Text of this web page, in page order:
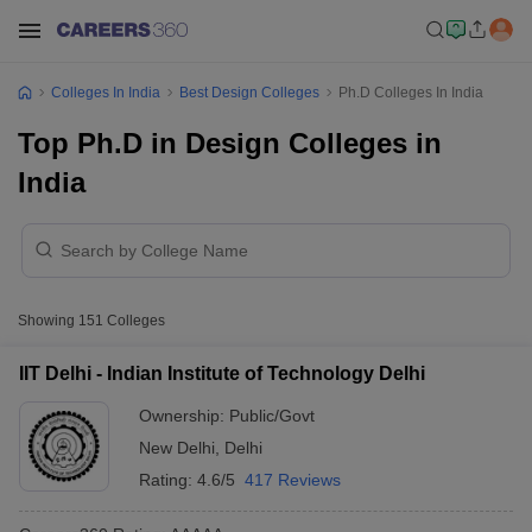
Colleges In India Best Design Colleges Ph.D Colleges In India
Top Ph.D in Design Colleges in
India
Showing 151 Colleges
IIT Delhi - Indian Institute of Technology Delhi
Ownership: Public/Govt
New Delhi
Delhi
Rating: 4.6/5 417 Reviews